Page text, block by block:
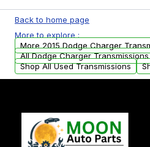
warranty.
available to commercial
USA. Residential delivery
arranged upon request.
Back to home page
More to explore :
More 2015 Dodge Charger
All Dodge Charger Transmissions
Shop All Used Transmissions